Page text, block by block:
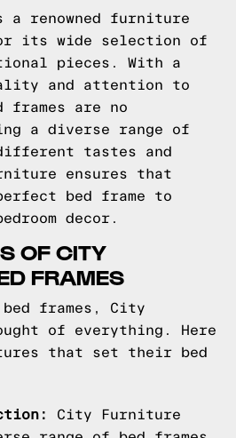
renowned furniture
its wide selection of
pieces. With a
and attention to
are no
a diverse range of
tastes and
ensures that
bed frame to
decor.
OF CITY
FRAMES
bed frames, City
of everything. Here
that set their bed
City Furniture